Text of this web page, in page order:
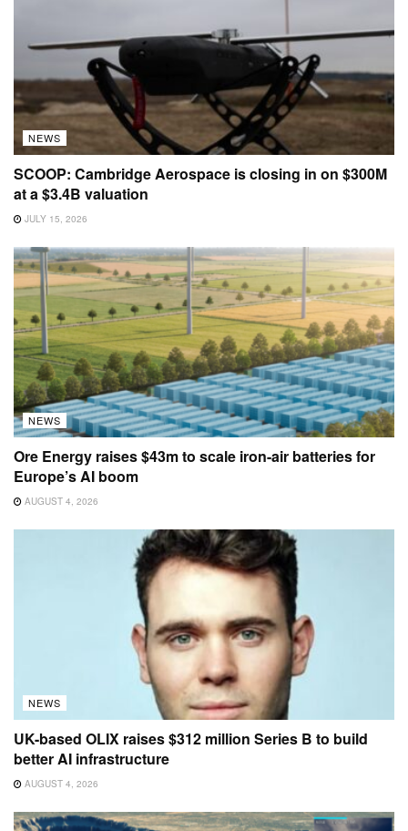
NEWS
SCOOP: Cambridge Aerospace is closing in on $300M
at a $3.4B valuation
JULY 15, 2026
NEWS
Ore Energy raises $43m to scale iron-air batteries for
Europe’s AI boom
AUGUST 4, 2026
NEWS
UK-based OLIX raises $312 million Series B to build
better AI infrastructure
AUGUST 4, 2026